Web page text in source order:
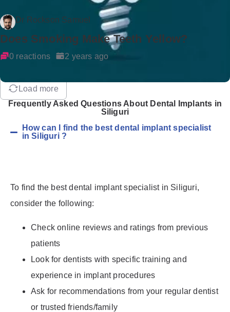
Dr Rockson Samuel
Does Smoking Make Teeth Yellow?
0 reactions 2 years ago
Load more
Frequently Asked Questions About Dental Implants in
Siliguri
How can I find the best dental implant specialist
in Siliguri ?
To find the best dental implant specialist in Siliguri,
consider the following:
Check online reviews and ratings from previous
patients
Look for dentists with specific training and
experience in implant procedures
Ask for recommendations from your regular dentist
or trusted friends/family